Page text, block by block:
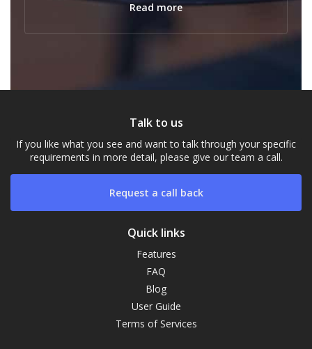
Our Campus
Typically replies within a day
21:04
Read more
Talk to us
If you like what you see and want to talk through your specific
requirements in more detail, please give our team a call.
Request a call back
Quick links
Features
FAQ
Blog
User Guide
Terms of Services